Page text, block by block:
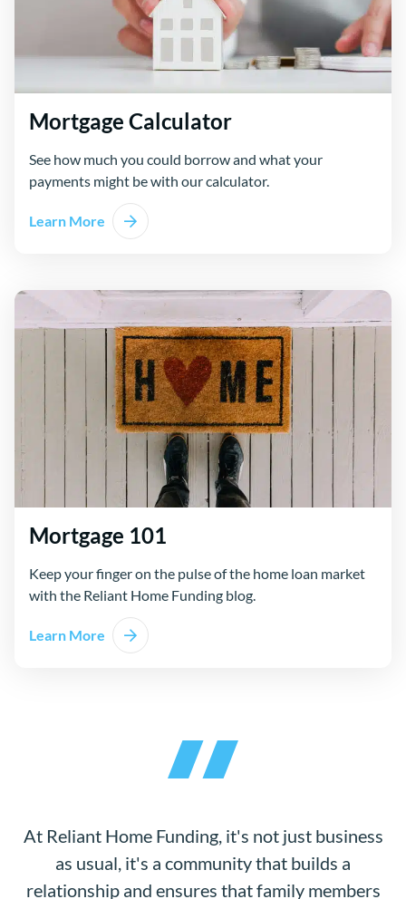
Mortgage Calculator
See how much you could borrow and what your
payments might be with our calculator.
Learn More
Mortgage 101
Keep your finger on the pulse of the home loan market
with the Reliant Home Funding blog.
Learn More
At Reliant Home Funding, it's not just business
as usual, it's a community that builds a
relationship and ensures that family members